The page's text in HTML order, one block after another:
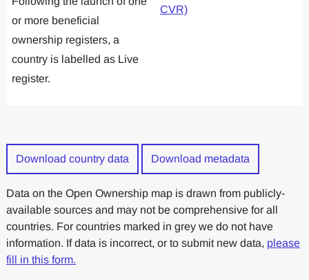
or more beneficial
ownership registers, a
country is labelled as Live
register.
CVR)
Download country data Download metadata
Data on the Open Ownership map is drawn from publicly-
available sources and may not be comprehensive for all
countries. For countries marked in grey we do not have
information. If data is incorrect, or to submit new data, please
fill in this form.